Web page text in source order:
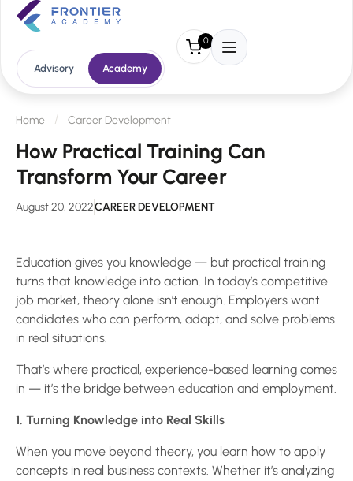
Advisory Academy
0
Home Career Development
How Practical Training Can
Transform Your Career
August 20, 2022CAREER DEVELOPMENT
Education gives you knowledge — but practical training
turns that knowledge into action. In today’s competitive
job market, theory alone isn’t enough. Employers want
candidates who can perform, adapt, and solve problems
in real situations.
That’s where practical, experience-based learning comes
in — it’s the bridge between education and employment.
1. Turning Knowledge into Real Skills
When you move beyond theory, you learn how to apply
concepts in real business contexts. Whether it’s analyzing